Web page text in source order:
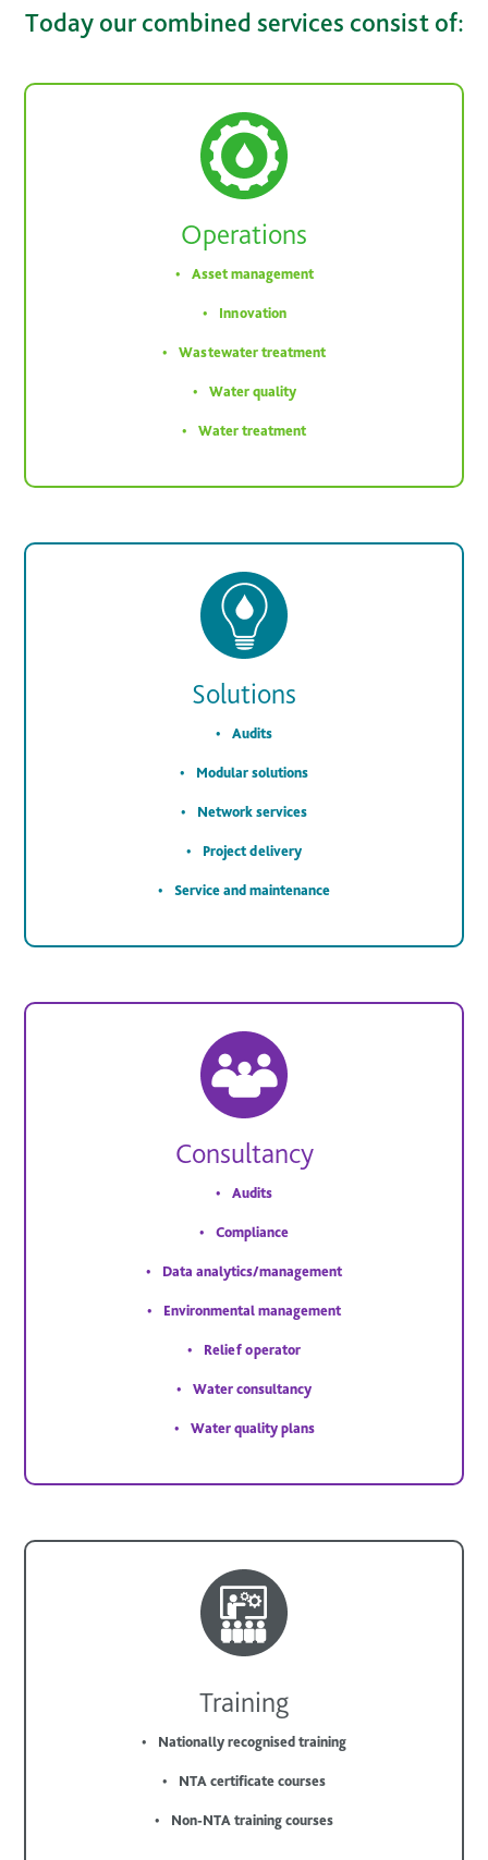
Today our combined services consist of:
Operations
Asset management
Innovation
Wastewater treatment
Water quality
Water treatment
Solutions
Audits
Modular solutions
Network services
Project delivery
Service and maintenance
Consultancy
Audits
Compliance
Data analytics/management
Environmental management
Relief operator
Water consultancy
Water quality plans
Training
Nationally recognised training
NTA certificate courses
Non-NTA training courses